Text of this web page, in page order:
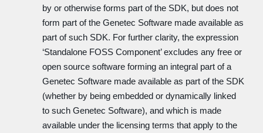
by or otherwise forms part of the SDK, but does not
form part of the Genetec Software made available as
part of such SDK. For further clarity, the expression
‘Standalone FOSS Component’ excludes any free or
open source software forming an integral part of a
Genetec Software made available as part of the SDK
(whether by being embedded or dynamically linked
to such Genetec Software), and which is made
available under the licensing terms that apply to the